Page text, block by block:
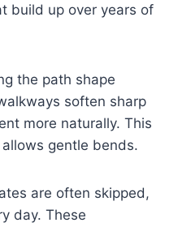
build up over years of
the path shape
soften sharp
more naturally. This
gentle bends.
are often skipped,
day. These